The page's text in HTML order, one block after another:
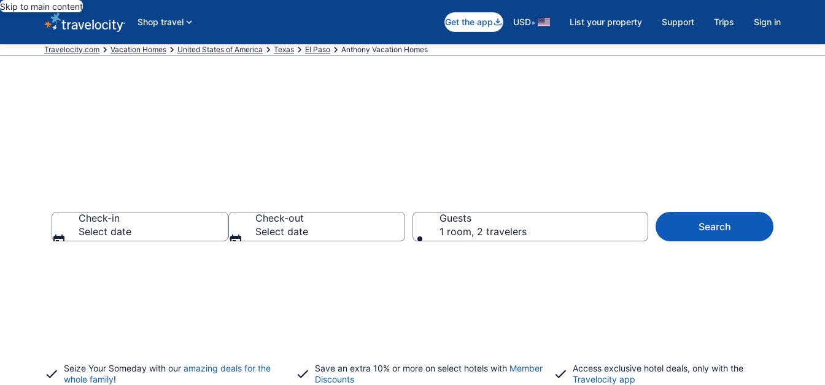
Skip to main content
Shop travel
Get the app USD• List your property Support Trips Sign in
Travelocity.com Vacation Homes United States of America Texas El Paso Anthony Vacation Homes
Check-in
Select date
Check-out
Select date
Guests
1 room, 2 travelers
Search
Seize Your Someday with our amazing deals for the
whole family!
Save an extra 10% or more on select hotels with Member
Discounts
Access exclusive hotel deals, only with the
Travelocity app